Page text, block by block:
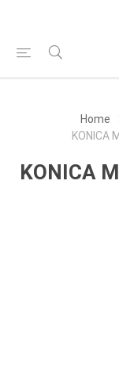
Home
KONICA
KONICA